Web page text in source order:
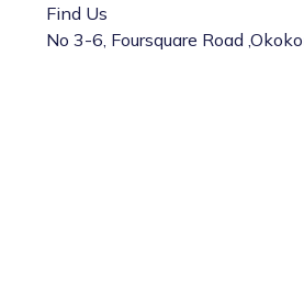
Find Us
No 3-6, Foursquare Road